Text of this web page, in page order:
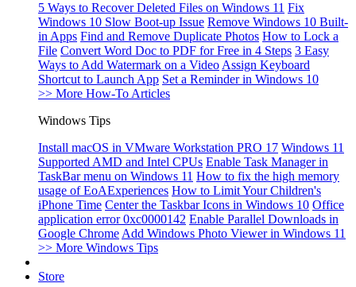
5 Ways to Recover Deleted Files on Windows 11 Fix
Windows 10 Slow Boot-up Issue Remove Windows 10 Built-
in Apps Find and Remove Duplicate Photos How to Lock a
File Convert Word Doc to PDF for Free in 4 Steps 3 Easy
Ways to Add Watermark on a Video Assign Keyboard
Shortcut to Launch App Set a Reminder in Windows 10
>> More How-To Articles
Windows Tips
Install macOS in VMware Workstation PRO 17 Windows 11
Supported AMD and Intel CPUs Enable Task Manager in
TaskBar menu on Windows 11 How to fix the high memory
usage of EoAExperiences How to Limit Your Children's
iPhone Time Center the Taskbar Icons in Windows 10 Office
application error 0xc0000142 Enable Parallel Downloads in
Google Chrome Add Windows Photo Viewer in Windows 11
>> More Windows Tips
Store